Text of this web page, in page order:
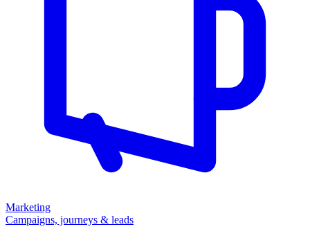
Marketing
Campaigns, journeys & leads